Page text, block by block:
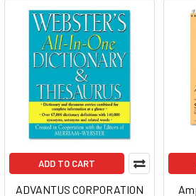
ADD TO CART
ADVANTUS CORPORATION